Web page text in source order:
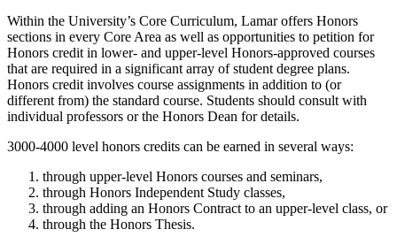
Within the University’s Core Curriculum, Lamar offers Honors
sections in every Core Area as well as opportunities to petition for
Honors credit in lower- and upper-level Honors-approved courses
that are required in a significant array of student degree plans.
Honors credit involves course assignments in addition to (or
different from) the standard course. Students should consult with
individual professors or the Honors Dean for details.
3000-4000 level honors credits can be earned in several ways:
through upper-level Honors courses and seminars,
through Honors Independent Study classes,
through adding an Honors Contract to an upper-level class, or
through the Honors Thesis.